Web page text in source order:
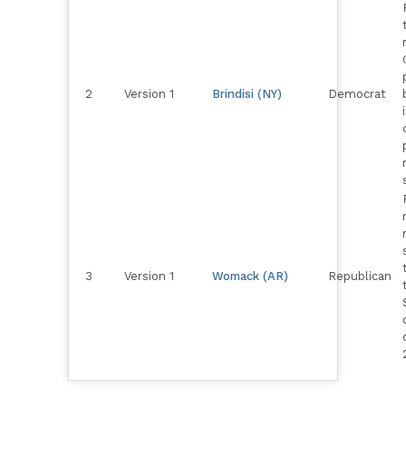
2 Version 1 Brindisi (NY) Democrat
3 Version 1 Womack (AR) Republican